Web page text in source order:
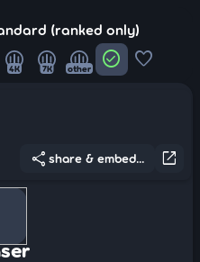
(ranked only)
4K 7K other check_circle favorite
open_in_new
share share & embed...